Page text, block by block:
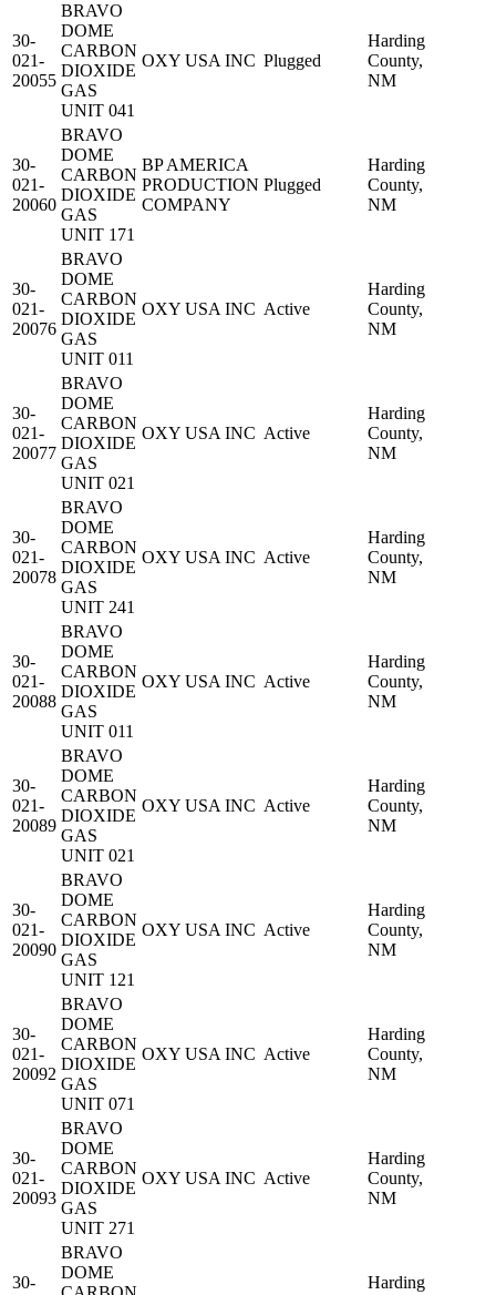
30-
021-
20055
BRAVO
DOME
CARBON
DIOXIDE
GAS
UNIT 041
OXY USA INC Plugged
Harding
County,
NM
30-
021-
20060
BRAVO
DOME
CARBON
DIOXIDE
GAS
UNIT 171
BP AMERICA
PRODUCTION
COMPANY
Plugged
Harding
County,
NM
30-
021-
20076
BRAVO
DOME
CARBON
DIOXIDE
GAS
UNIT 011
OXY USA INC Active
Harding
County,
NM
30-
021-
20077
BRAVO
DOME
CARBON
DIOXIDE
GAS
UNIT 021
OXY USA INC Active
Harding
County,
NM
30-
021-
20078
BRAVO
DOME
CARBON
DIOXIDE
GAS
UNIT 241
OXY USA INC Active
Harding
County,
NM
30-
021-
20088
BRAVO
DOME
CARBON
DIOXIDE
GAS
UNIT 011
OXY USA INC Active
Harding
County,
NM
30-
021-
20089
BRAVO
DOME
CARBON
DIOXIDE
GAS
UNIT 021
OXY USA INC Active
Harding
County,
NM
30-
021-
20090
BRAVO
DOME
CARBON
DIOXIDE
GAS
UNIT 121
OXY USA INC Active
Harding
County,
NM
30-
021-
20092
BRAVO
DOME
CARBON
DIOXIDE
GAS
UNIT 071
OXY USA INC Active
Harding
County,
NM
30-
021-
20093
BRAVO
DOME
CARBON
DIOXIDE
GAS
UNIT 271
OXY USA INC Active
Harding
County,
NM
30-
BRAVO
DOME
Harding